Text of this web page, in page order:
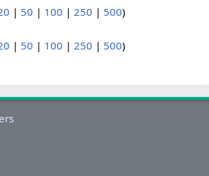
| 50 | 100 |250 | 500)
| 50 | 100 |250 | 500)